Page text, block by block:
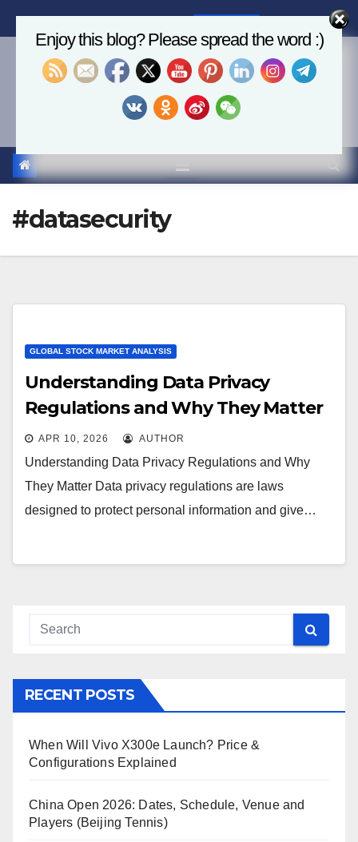
to
Economics, AI & Global
Markets
#datasecurity
GLOBAL STOCK MARKET ANALYSIS
Understanding Data Privacy
Regulations and Why They Matter
APR 10, 2026 AUTHOR
Understanding Data Privacy Regulations and Why
They Matter Data privacy regulations are laws
designed to protect personal information and give…
RECENT POSTS
When Will Vivo X300e Launch? Price &
Configurations Explained
China Open 2026: Dates, Schedule, Venue and
Players (Beijing Tennis)
Enjoy this blog? Please spread the word :)